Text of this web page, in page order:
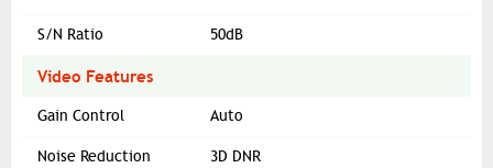
S/N Ratio 50dB
Video Features
Gain Control Auto
Noise Reduction 3D DNR